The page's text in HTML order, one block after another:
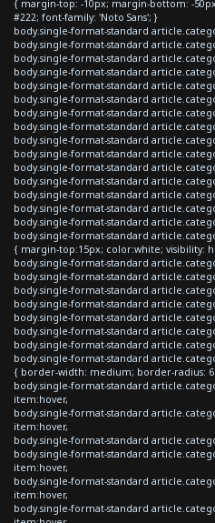
{ margin-top: -10px; margin-bottom: -
#222; font-family: 'Noto Sans'; }
body.single-format-standard
body.single-format-standard
body.single-format-standard
body.single-format-standard
body.single-format-standard
body.single-format-standard
body.single-format-standard
body.single-format-standard
body.single-format-standard
body.single-format-standard
body.single-format-standard
body.single-format-standard
body.single-format-standard
body.single-format-standard
body.single-format-standard
body.single-format-standard
{ margin-top:15px; color:white; visibility:
body.single-format-standard
body.single-format-standard
body.single-format-standard
body.single-format-standard
body.single-format-standard
body.single-format-standard
body.single-format-standard
body.single-format-standard
{ border-width: medium; border-radius:
body.single-format-standard
item:hover,
body.single-format-standard
item:hover,
body.single-format-standard
body.single-format-standard
item:hover,
body.single-format-standard
item:hover,
body.single-format-standard